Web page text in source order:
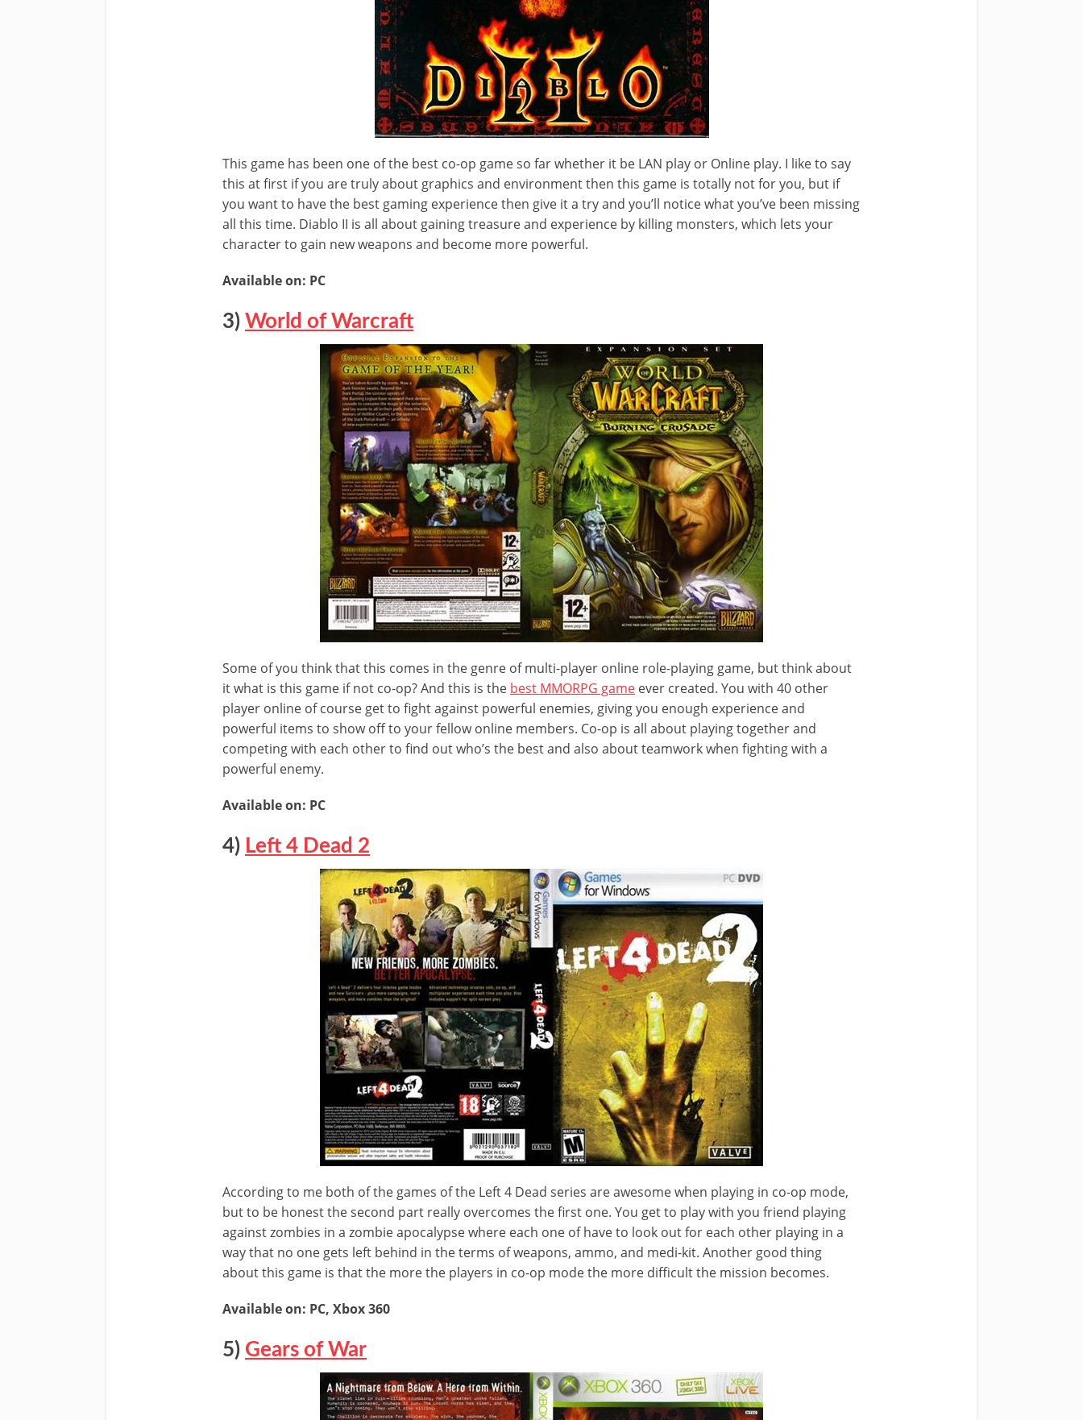
This game has been one of the best co-op game so far whether it be LAN play or Online play. I like to say
this at first if you are truly about graphics and environment then this game is totally not for you, but if
you want to have the best gaming experience then give it a try and you’ll notice what you’ve been missing
all this time. Diablo II is all about gaining treasure and experience by killing monsters, which lets your
character to gain new weapons and become more powerful.
Available on: PC
3) World of Warcraft
Some of you think that this comes in the genre of multi-player online role-playing game, but think about
it what is this game if not co-op? And this is the best MMORPG game ever created. You with 40 other
player online of course get to fight against powerful enemies, giving you enough experience and
powerful items to show off to your fellow online members. Co-op is all about playing together and
competing with each other to find out who’s the best and also about teamwork when fighting with a
powerful enemy.
Available on: PC
4) Left 4 Dead 2
According to me both of the games of the Left 4 Dead series are awesome when playing in co-op mode,
but to be honest the second part really overcomes the first one. You get to play with you friend playing
against zombies in a zombie apocalypse where each one of have to look out for each other playing in a
way that no one gets left behind in the terms of weapons, ammo, and medi-kit. Another good thing
about this game is that the more the players in co-op mode the more difficult the mission becomes.
Available on: PC, Xbox 360
5) Gears of War